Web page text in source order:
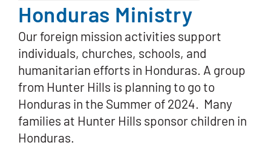
Honduras Ministry
Our foreign mission activities support
individuals, churches, schools, and
humanitarian efforts in Honduras. A group
from Hunter Hills is planning to go to
Honduras in the Summer of 2024. Many
families at Hunter Hills sponsor children in
Honduras.